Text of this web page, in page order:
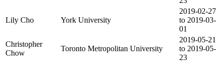
Lily Cho York University
2019-02-27
to 2019-03-
01
Christopher
Chow
Toronto Metropolitan University
2019-05-21
to 2019-05-
23